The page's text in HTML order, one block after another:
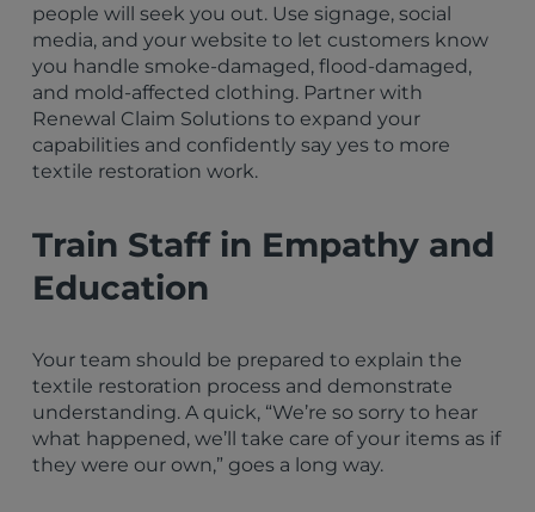
people will seek you out. Use signage, social
media, and your website to let customers know
you handle smoke-damaged, flood-damaged,
and mold-affected clothing. Partner with
Renewal Claim Solutions to expand your
capabilities and confidently say yes to more
textile restoration work.
Train Staff in Empathy and
Education
Your team should be prepared to explain the
textile restoration process and demonstrate
understanding. A quick, “We’re so sorry to hear
what happened, we’ll take care of your items as if
they were our own,” goes a long way.